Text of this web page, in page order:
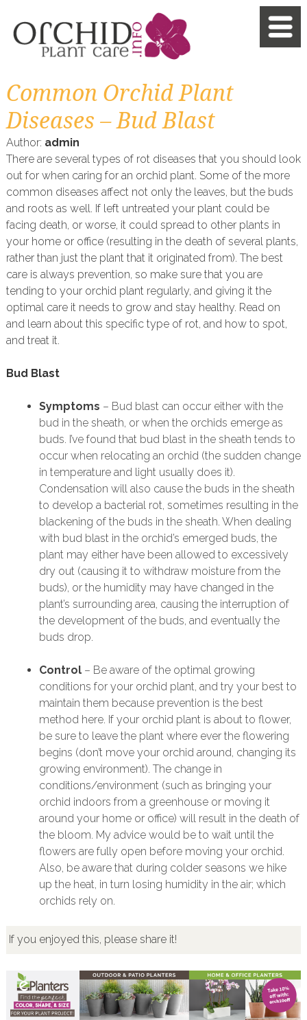
Common Orchid Plant
Diseases – Bud Blast
Author: admin
There are several types of rot diseases that you should look
out for when caring for an orchid plant. Some of the more
common diseases affect not only the leaves, but the buds
and roots as well. If left untreated your plant could be
facing death, or worse, it could spread to other plants in
your home or office (resulting in the death of several plants,
rather than just the plant that it originated from). The best
care is always prevention, so make sure that you are
tending to your orchid plant regularly, and giving it the
optimal care it needs to grow and stay healthy. Read on
and learn about this specific type of rot, and how to spot,
and treat it.
Bud Blast
Symptoms – Bud blast can occur either with the
bud in the sheath, or when the orchids emerge as
buds. I’ve found that bud blast in the sheath tends to
occur when relocating an orchid (the sudden change
in temperature and light usually does it).
Condensation will also cause the buds in the sheath
to develop a bacterial rot, sometimes resulting in the
blackening of the buds in the sheath. When dealing
with bud blast in the orchid’s emerged buds, the
plant may either have been allowed to excessively
dry out (causing it to withdraw moisture from the
buds), or the humidity may have changed in the
plant’s surrounding area, causing the interruption of
the development of the buds, and eventually the
buds drop.
Control– Be aware of the optimal growing
conditions for your orchid plant, and try your best to
maintain them because prevention is the best
method here. If your orchid plant is about to flower,
be sure to leave the plant where ever the flowering
begins (don’t move your orchid around, changing its
growing environment). The change in
conditions/environment (such as bringing your
orchid indoors from a greenhouse or moving it
around your home or office) will result in the death of
the bloom. My advice would be to wait until the
flowers are fully open before moving your orchid.
Also, be aware that during colder seasons we hike
up the heat, in turn losing humidity in the air; which
orchids rely on.
If you enjoyed this, please share it!